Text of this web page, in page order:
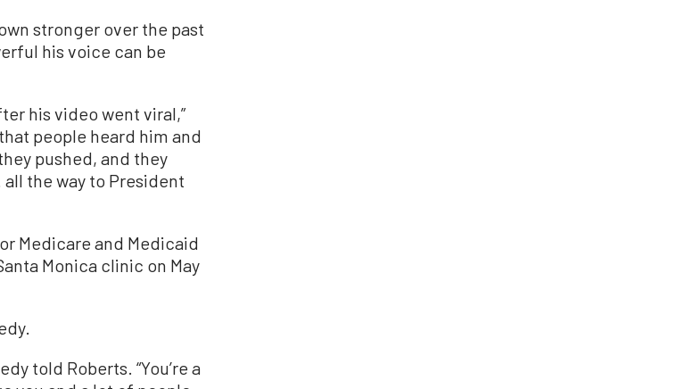
stronger over the past
his voice can be
his video went viral,”
people heard him and
pushed, and they
the way to President
Medicare and Medicaid
Monica clinic on May
told Roberts. “You’re a